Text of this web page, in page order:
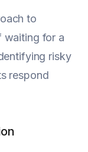
to
waiting for a
risky
respond